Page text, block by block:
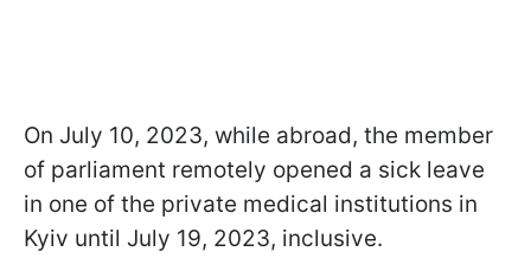
On July 10, 2023, while abroad, the member
of parliament remotely opened a sick leave
in one of the private medical institutions in
Kyiv until July 19, 2023, inclusive.